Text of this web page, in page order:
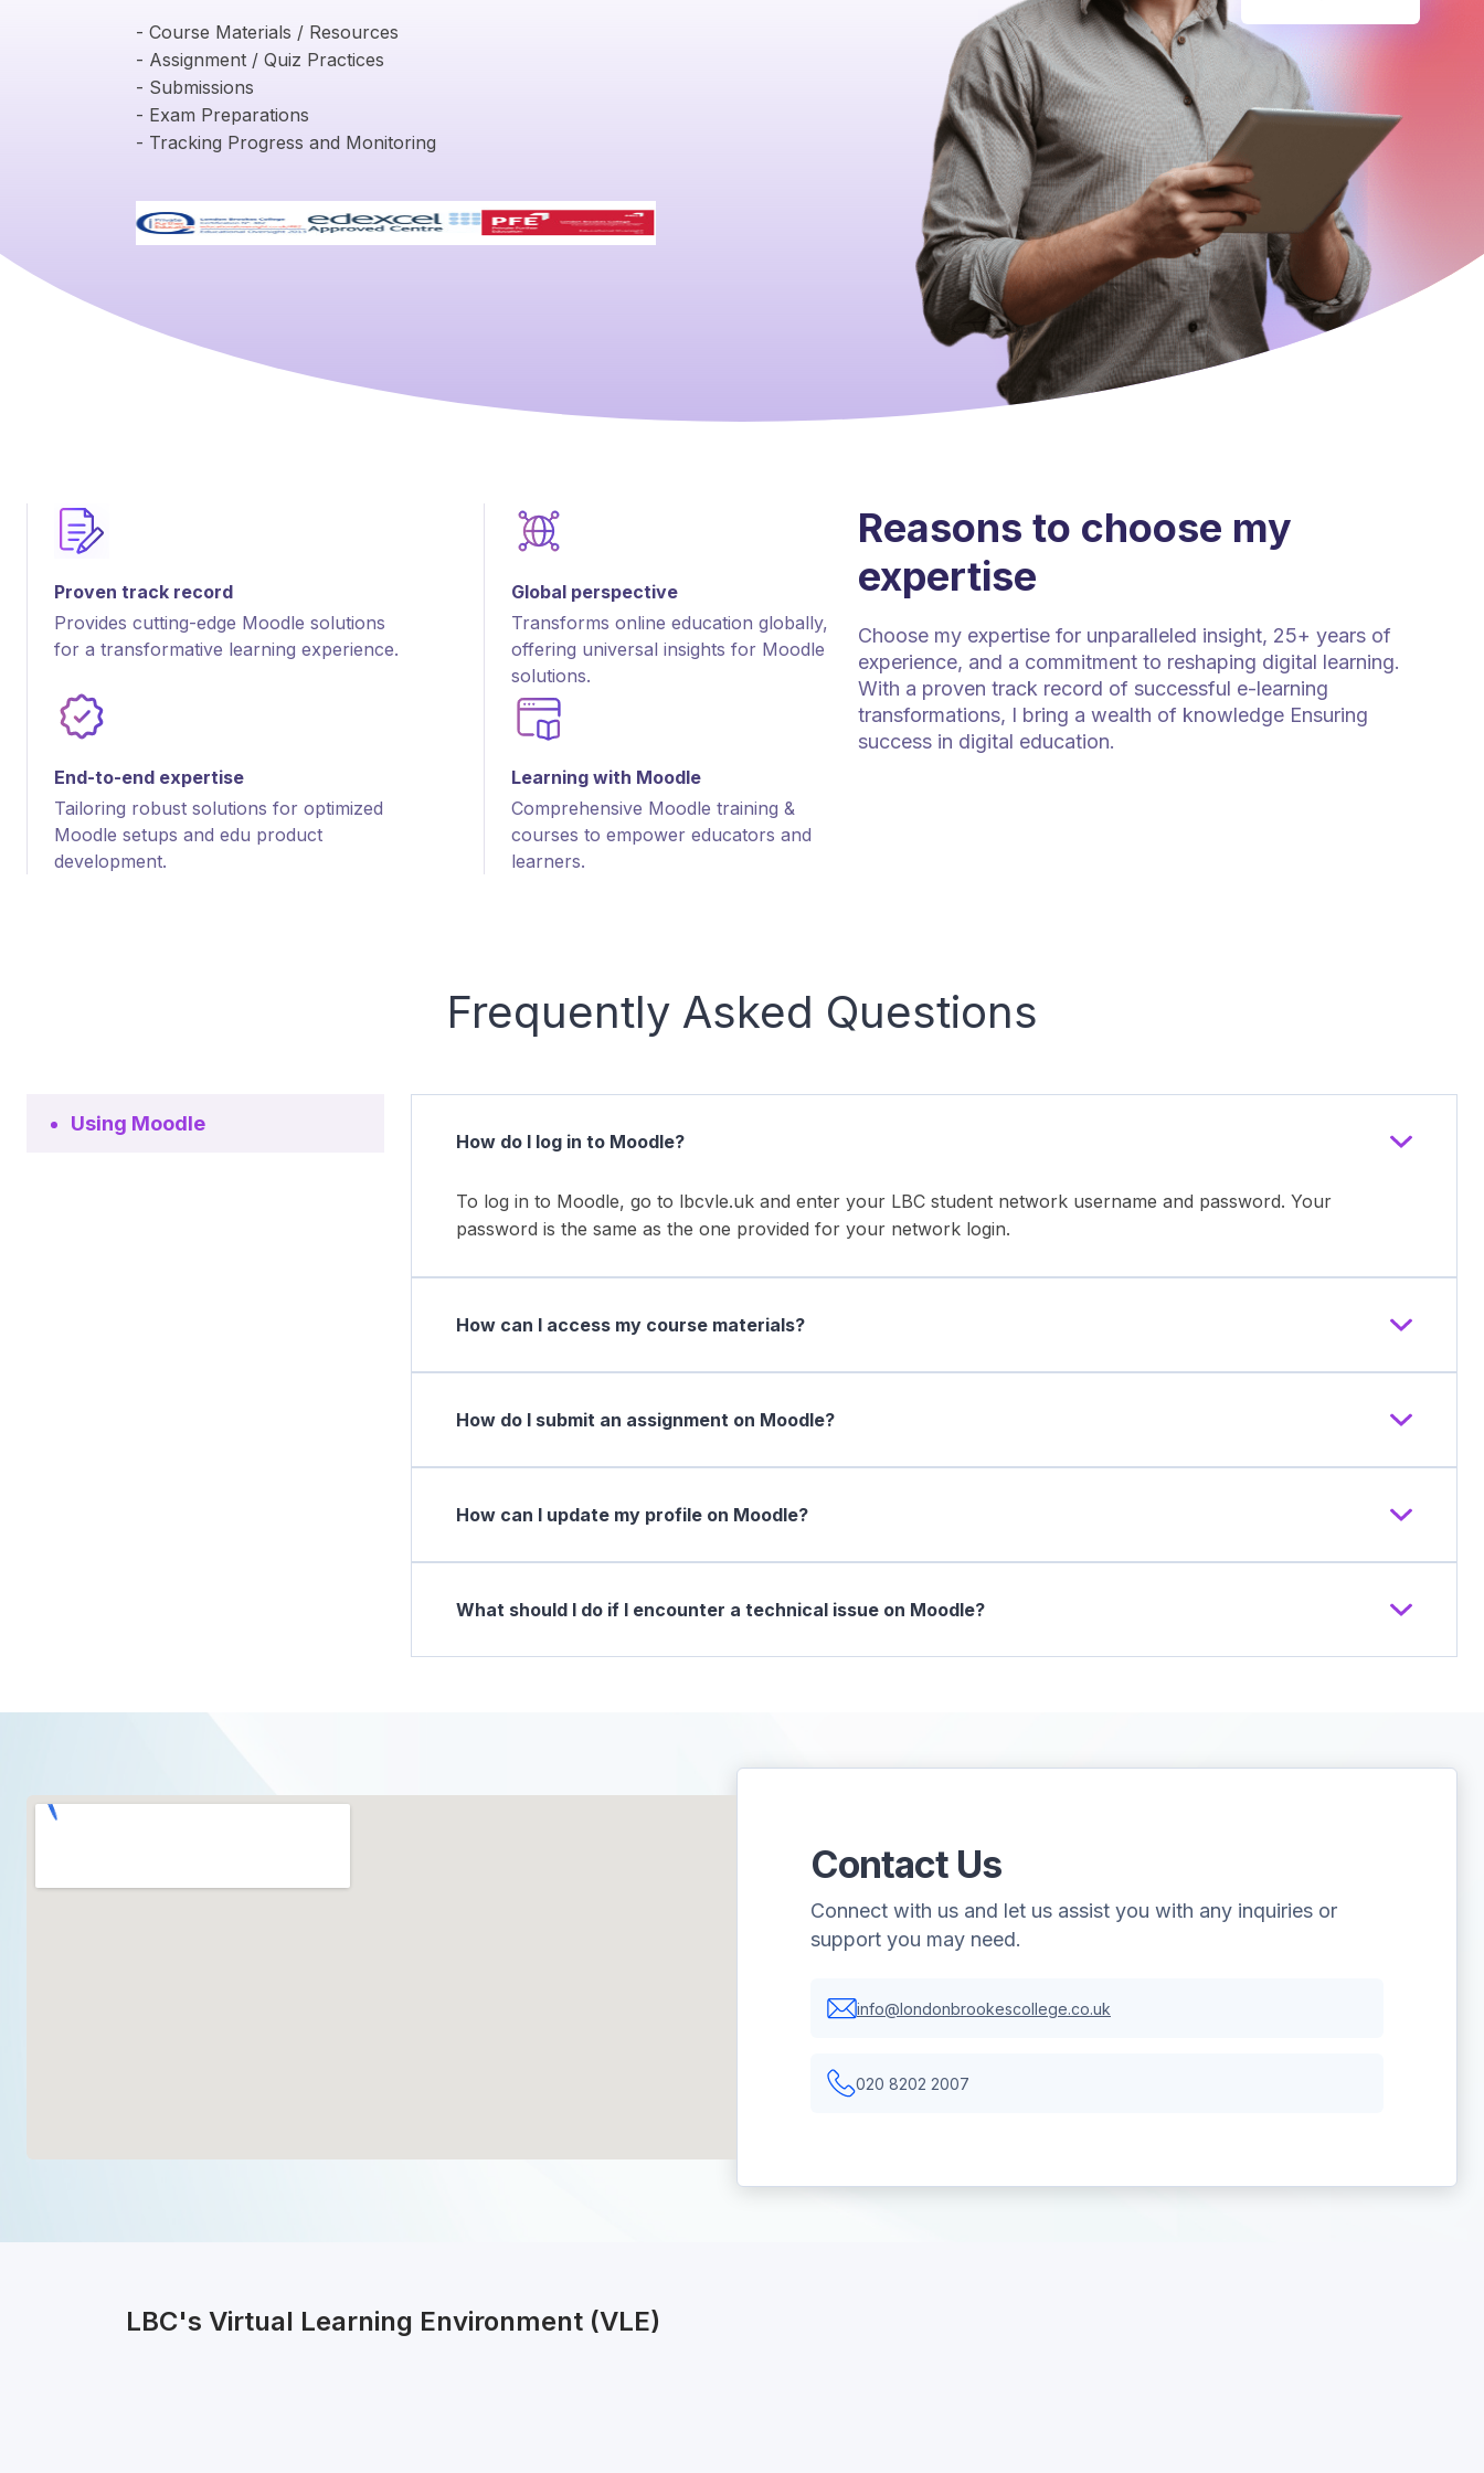
- Course Materials / Resources
- Assignment / Quiz Practices
- Submissions
- Exam Preparations
- Tracking Progress and Monitoring
Proven track record
Provides cutting-edge Moodle solutions
for a transformative learning experience.
Global perspective
Transforms online education globally,
offering universal insights for Moodle
solutions.
End-to-end expertise
Tailoring robust solutions for optimized
Moodle setups and edu product
development.
Learning with Moodle
Comprehensive Moodle training &
courses to empower educators and
learners.
Reasons to choose my
expertise
Choose my expertise for unparalleled insight, 25+ years of
experience, and a commitment to reshaping digital learning.
With a proven track record of successful e-learning
transformations, I bring a wealth of knowledge Ensuring
success in digital education.
Frequently Asked Questions
Using Moodle
How do I log in to Moodle?
To log in to Moodle, go to lbcvle.uk and enter your LBC student network username and password. Your
password is the same as the one provided for your network login.
How can I access my course materials?
How do I submit an assignment on Moodle?
How can I update my profile on Moodle?
What should I do if I encounter a technical issue on Moodle?
Contact Us
Connect with us and let us assist you with any inquiries or
support you may need.
info@londonbrookescollege.co.uk
020 8202 2007
LBC's Virtual Learning Environment (VLE)